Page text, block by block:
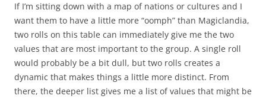
If I’m sitting down with a map of nations or cultures and I
want them to have a little more “oomph” than Magiclandia,
two rolls on this table can immediately give me the two
values that are most important to the group. A single roll
would probably be a bit dull, but two rolls creates a
dynamic that makes things a little more distinct. From
there, the deeper list gives me a list of values that might be